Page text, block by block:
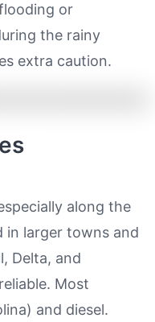
or
the rainy
extra caution.
along the
in larger towns and
Delta, and
Most
and diesel.